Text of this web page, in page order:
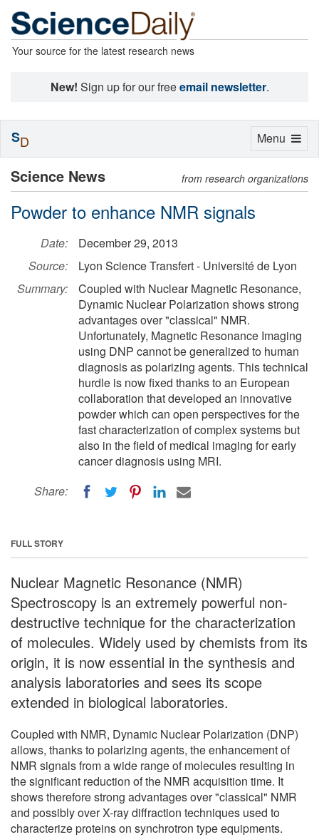
Your source for the latest research news
New! Sign up for our freeemail newsletter.
Science News from research organizations
Powder to enhance NMR signals
Date:
December 29, 2013
Source:
Lyon Science Transfert - Université de Lyon
Summary:
Coupled with Nuclear Magnetic Resonance,
Dynamic Nuclear Polarization shows strong
advantages over "classical" NMR.
Unfortunately, Magnetic Resonance Imaging
using DNP cannot be generalized to human
diagnosis as polarizing agents. This technical
hurdle is now fixed thanks to an European
collaboration that developed an innovative
powder which can open perspectives for the
fast characterization of complex systems but
also in the field of medical imaging for early
cancer diagnosis using MRI.
Share:
FULL STORY
Nuclear Magnetic Resonance (NMR)
Spectroscopy is an extremely powerful non-
destructive technique for the characterization
of molecules. Widely used by chemists from its
origin, it is now essential in the synthesis and
analysis laboratories and sees its scope
extended in biological laboratories.
Coupled with NMR, Dynamic Nuclear Polarization (DNP)
allows, thanks to polarizing agents, the enhancement of
NMR signals from a wide range of molecules resulting in
the significant reduction of the NMR acquisition time. It
shows therefore strong advantages over "classical" NMR
and possibly over X-ray diffraction techniques used to
characterize proteins on synchrotron type equipments.
Toggle
Menu
SD